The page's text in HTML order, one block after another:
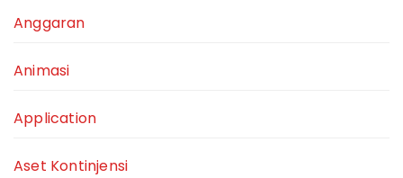
Anggaran
Animasi
Application
Aset Kontinjensi